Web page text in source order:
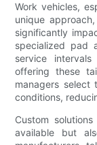
Work vehicles,
unique
significantly
specialized pad
service
offering these
managers select
conditions,
Custom
available but